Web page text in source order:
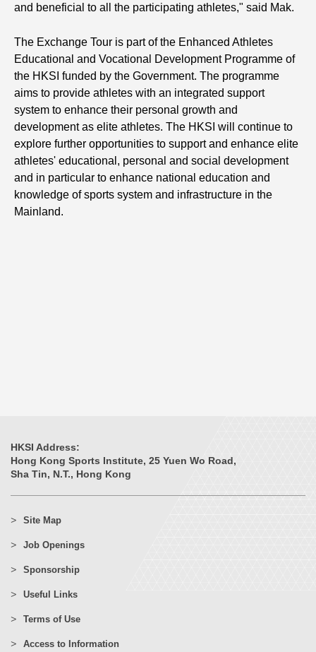
and beneficial to all the participating athletes," said Mak.
The Exchange Tour is part of the Enhanced Athletes
Educational and Vocational Development Programme of
the HKSI funded by the Government. The programme
aims to provide athletes with an integrated support
system to enhance their personal growth and
development as elite athletes. The HKSI will continue to
explore further opportunities to support and enhance elite
athletes' educational, personal and social development
and in particular to enhance national education and
knowledge of sports system and infrastructure in the
Mainland.
HKSI Address:
Hong Kong Sports Institute, 25 Yuen Wo Road,
Sha Tin, N.T., Hong Kong
Site Map
Job Openings
Sponsorship
Useful Links
Terms of Use
Access to Information